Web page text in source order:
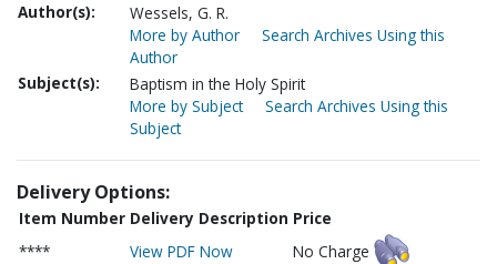
Author(s):
Wessels, G. R.
More by Author
Search Archives Using this
Author
Subject(s):
Baptism in the Holy Spirit
More by Subject
Search Archives Using this
Subject
Delivery Options:
Item Number Delivery Description Price
****
View PDF Now No Charge